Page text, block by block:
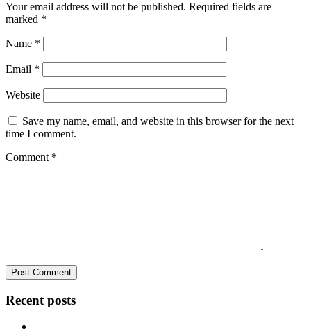
Your email address will not be published. Required fields are
marked *
Name *
Email *
Website
Save my name, email, and website in this browser for the next
time I comment.
Comment *
Recent posts